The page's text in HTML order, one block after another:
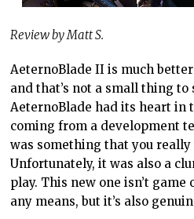
Review by Matt S.
AeternoBlade II is much
and that’s not a small thing to
AeternoBlade had its heart in
coming from a development
was something that you
Unfortunately, it was also a
play. This new one isn’t
any means, but it’s also